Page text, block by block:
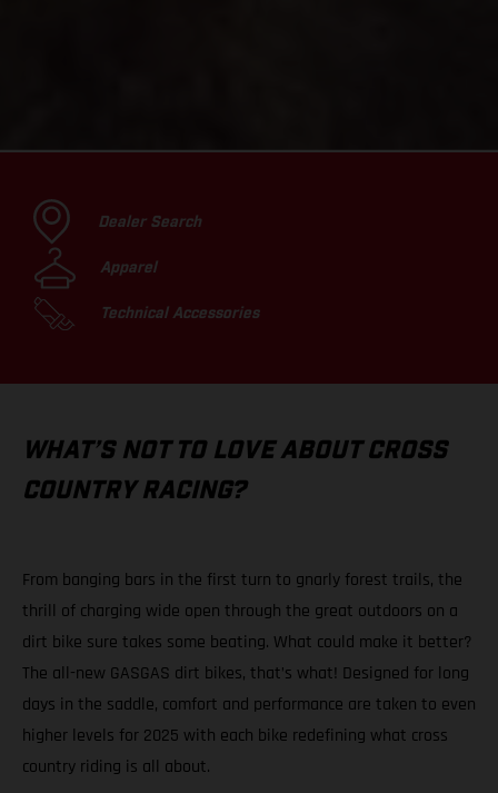
Dealer Search
Apparel
Technical Accessories
WHAT’S NOT TO LOVE ABOUT CROSS
COUNTRY RACING?
From banging bars in the first turn to gnarly forest trails, the
thrill of charging wide open through the great outdoors on a
dirt bike sure takes some beating. What could make it better?
The all-new GASGAS dirt bikes, that’s what! Designed for long
days in the saddle, comfort and performance are taken to even
higher levels for 2025 with each bike redefining what cross
country riding is all about.